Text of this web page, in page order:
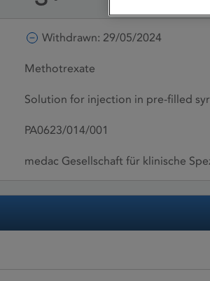
Withdrawn: 29/05/2024
Methotrexate
Solution for injection in pre-filled
PA0623/014/001
medac Gesellschaft für klinische